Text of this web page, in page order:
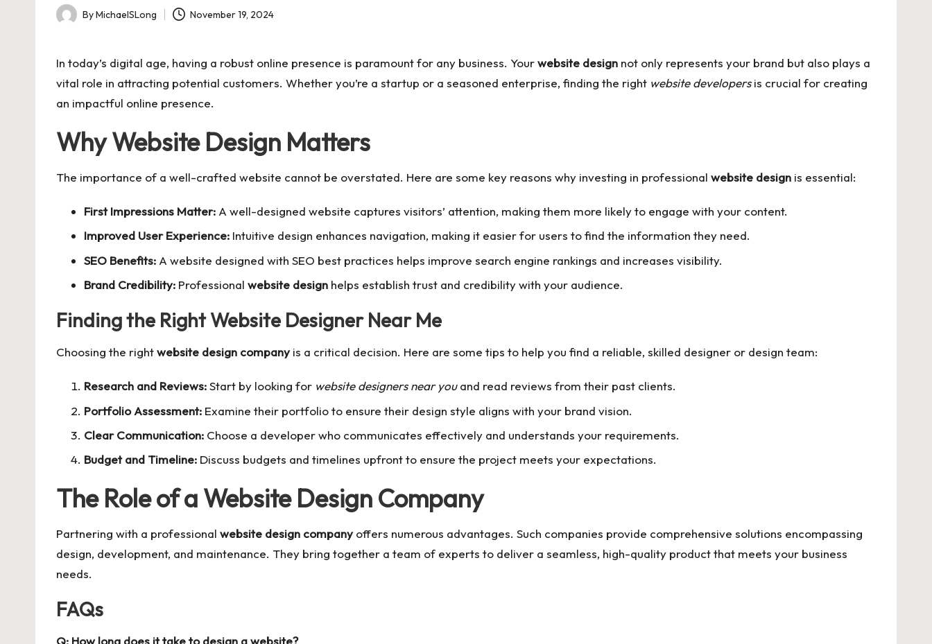
Posted
ByMichaelSLong November 19, 2024
In today’s digital age, having a robust online presence is paramount for any business. Yourwebsite design not only represents your brand but also plays a
vital role in attracting potential customers. Whether you’re a startup or a seasoned enterprise, finding the right website developersis crucial for creating
an impactful online presence.
Why Website Design Matters
The importance of a well-crafted website cannot be overstated. Here are some key reasons why investing in professional website design is essential:
First Impressions Matter: A well-designed website captures visitors’ attention, making them more likely to engage with your content.
Improved User Experience: Intuitive design enhances navigation, making it easier for users to find the information they need.
SEO Benefits: A website designed with SEO best practices helps improve search engine rankings and increases visibility.
Brand Credibility: Professional website design helps establish trust and credibility with your audience.
Finding the Right Website Designer Near Me
Choosing the rightwebsite design companyis a critical decision. Here are some tips to help you find a reliable, skilled designer or design team:
Research and Reviews:Start by looking for website designers near youand read reviews from their past clients.
Portfolio Assessment: Examine their portfolio to ensure their design style aligns with your brand vision.
Clear Communication: Choose a developer who communicates effectively and understands your requirements.
Budget and Timeline: Discuss budgets and timelines upfront to ensure the project meets your expectations.
The Role of a Website Design Company
Partnering with a professional website design companyoffers numerous advantages. Such companies provide comprehensive solutions encompassing
design, development, and maintenance. They bring together a team of experts to deliver a seamless, high-quality product that meets your business
needs.
FAQs